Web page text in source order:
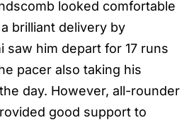
looked comfortable
brilliant delivery by
saw him depart for 17 runs
pacer also taking his
day. However, all-rounder
good support to